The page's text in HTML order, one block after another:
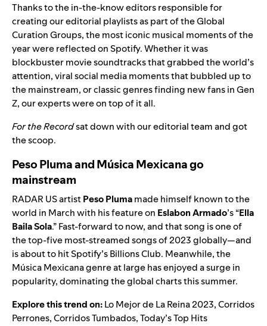
Thanks to the in-the-know editors responsible for
creating our editorial playlists as part of the Global
Curation Groups, the most iconic musical moments of the
year were reflected on Spotify. Whether it was
blockbuster movie soundtracks that grabbed the world’s
attention, viral social media moments that bubbled up to
the mainstream, or classic genres finding new fans in Gen
Z, our experts were on top of it all.
For the Recordsat down with our editorial team and got
the scoop.
Peso Pluma and Música Mexicana go
mainstream
RADAR USartistPeso Plumamade himself known to the
world in March with his feature on Eslabon Armado’s “Ella
Baila Sola.” Fast-forward to now, and that song is one of
the top-five most-streamed songs of 2023 globally—and
is about to hit Spotify’s Billions Club. Meanwhile, the
Música Mexicanagenre at large has enjoyed a surge in
popularity, dominating the global charts this summer.
Explore this trend on:Lo Mejor de La Reina 2023,Corridos
Perrones,Corridos Tumbados,Today’s Top Hits